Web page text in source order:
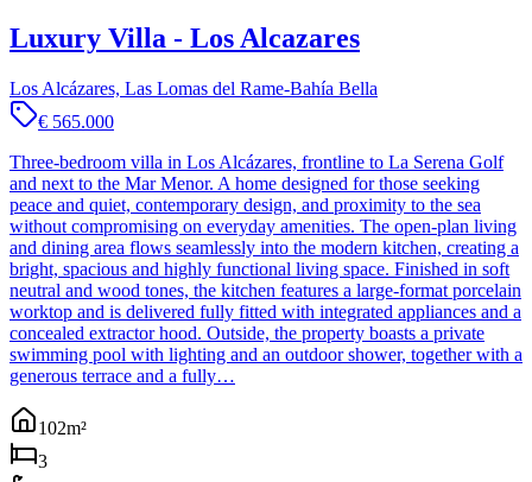
Luxury Villa - Los Alcazares
Los Alcázares, Las Lomas del Rame-Bahía Bella
€ 565.000
Three-bedroom villa in Los Alcázares, frontline to La Serena Golf
and next to the Mar Menor. A home designed for those seeking
peace and quiet, contemporary design, and proximity to the sea
without compromising on everyday amenities. The open-plan living
and dining area flows seamlessly into the modern kitchen, creating a
bright, spacious and highly functional living space. Finished in soft
neutral and wood tones, the kitchen features a large-format porcelain
worktop and is delivered fully fitted with integrated appliances and a
concealed extractor hood. Outside, the property boasts a private
swimming pool with lighting and an outdoor shower, together with a
generous terrace and a fully…
102m²
3